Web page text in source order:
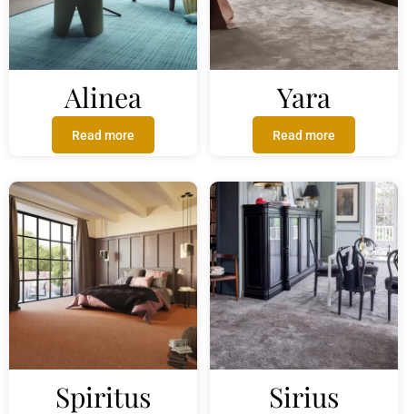
Alinea
Read more
Yara
Read more
Spiritus Sirius